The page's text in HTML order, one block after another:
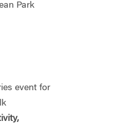
Park
event for